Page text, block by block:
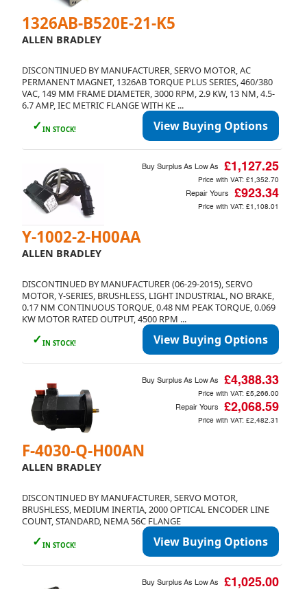
1326AB-B520E-21-K5
ALLEN BRADLEY
DISCONTINUED BY MANUFACTURER, SERVO MOTOR, AC
PERMANENT MAGNET, 1326AB TORQUE PLUS SERIES, 460/380
VAC, 149 MM FRAME DIAMETER, 3000 RPM, 2.9 KW, 13 NM, 4.5-
6.7 AMP, IEC METRIC FLANGE WITH KE ...
✓ IN STOCK! View Buying Options
Y-1002-2-H00AA
ALLEN BRADLEY
DISCONTINUED BY MANUFACTURER (06-29-2015), SERVO
MOTOR, Y-SERIES, BRUSHLESS, LIGHT INDUSTRIAL, NO BRAKE,
0.17 NM CONTINUOUS TORQUE, 0.48 NM PEAK TORQUE, 0.069
KW MOTOR RATED OUTPUT, 4500 RPM ...
✓ IN STOCK! View Buying Options
Buy Surplus As Low As £1,127.25
Price with VAT: £1,352.70
Repair Yours £923.34
Price with VAT: £1,108.01
F-4030-Q-H00AN
ALLEN BRADLEY
DISCONTINUED BY MANUFACTURER, SERVO MOTOR,
BRUSHLESS, MEDIUM INERTIA, 2000 OPTICAL ENCODER LINE
COUNT, STANDARD, NEMA 56C FLANGE
✓ IN STOCK! View Buying Options
Buy Surplus As Low As £4,388.33
Price with VAT: £5,266.00
Repair Yours £2,068.59
Price with VAT: £2,482.31
Buy Surplus As Low As £1,025.00